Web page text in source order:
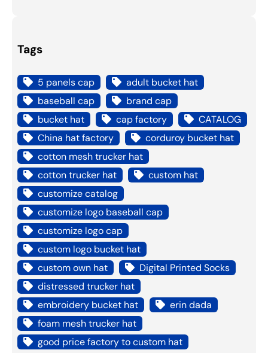
Tags
5 panels cap
adult bucket hat
baseball cap
brand cap
bucket hat
cap factory
CATALOG
China hat factory
corduroy bucket hat
cotton mesh trucker hat
cotton trucker hat
custom hat
customize catalog
customize logo baseball cap
customize logo cap
custom logo bucket hat
custom own hat
Digital Printed Socks
distressed trucker hat
embroidery bucket hat
erin dada
foam mesh trucker hat
good price factory to custom hat